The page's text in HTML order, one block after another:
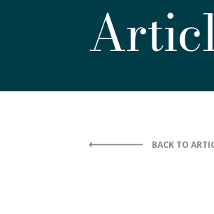
BACK TO